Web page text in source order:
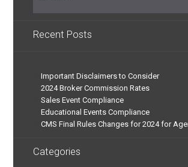
Recent Posts
Important Disclaimers to Consider
2024 Broker Commission Rates
Sales Event Compliance
Educational Events Compliance
CMS Final Rules Changes for 2024 for
Categories